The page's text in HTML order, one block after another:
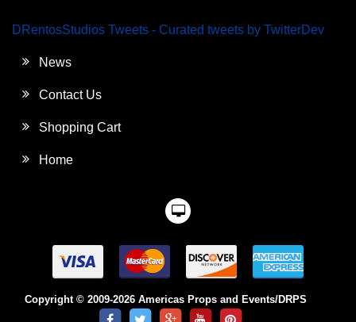
DRentosStudios Tweets - Curated tweets by TwitterDev
News
Contact Us
Shopping Cart
Home
Copyright © 2009-2026 Americas Props and Events/DRPS